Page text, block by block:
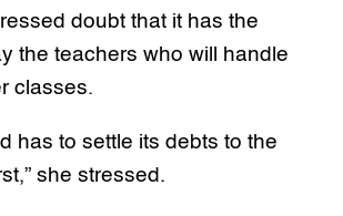
doubt that it has the
the teachers who will handle
classes.
has to settle its debts to the
she stressed.